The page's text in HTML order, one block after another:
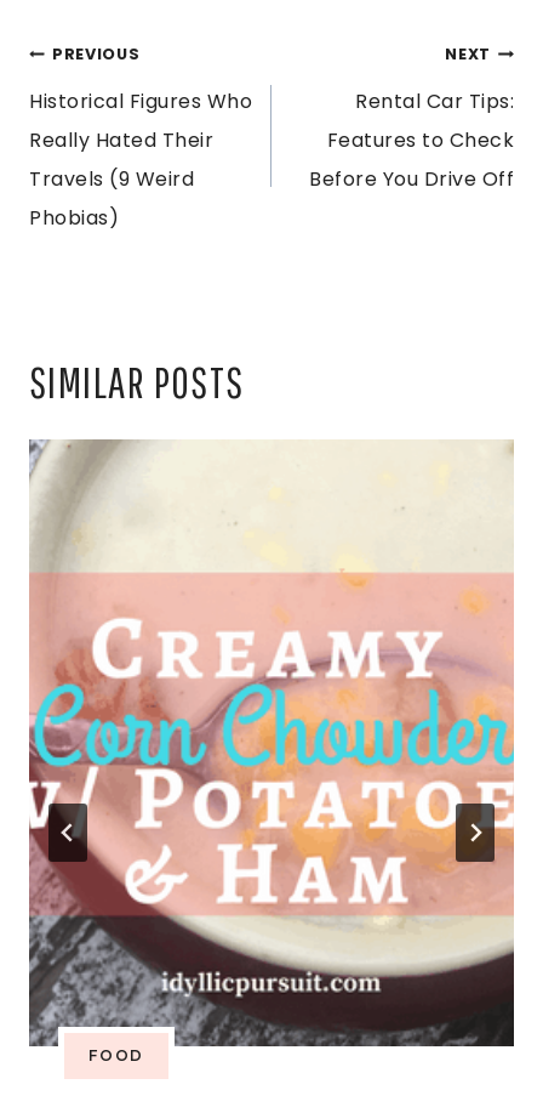
POST
NAVIGATION
PREVIOUS
Historical Figures Who
Really Hated Their
Travels (9 Weird
Phobias)
NEXT
Rental Car Tips:
Features to Check
Before You Drive Off
SIMILAR POSTS
FOOD